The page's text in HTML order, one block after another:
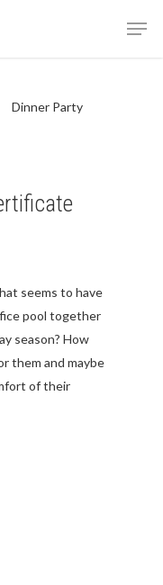
Dinner Party
seems to have
pool together
season? How
them and maybe
of their